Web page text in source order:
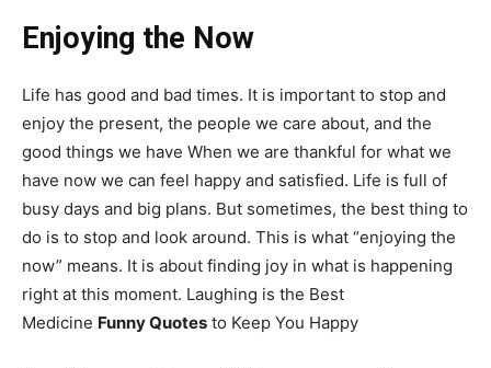
Enjoying the Now
Life has good and bad times. It is important to stop and
enjoy the present, the people we care about, and the
good things we have When we are thankful for what we
have now we can feel happy and satisfied. Life is full of
busy days and big plans. But sometimes, the best thing to
do is to stop and look around. This is what “enjoying the
now” means. It is about finding joy in what is happening
right at this moment. Laughing is the Best
Medicine Funny Quotes to Keep You Happy